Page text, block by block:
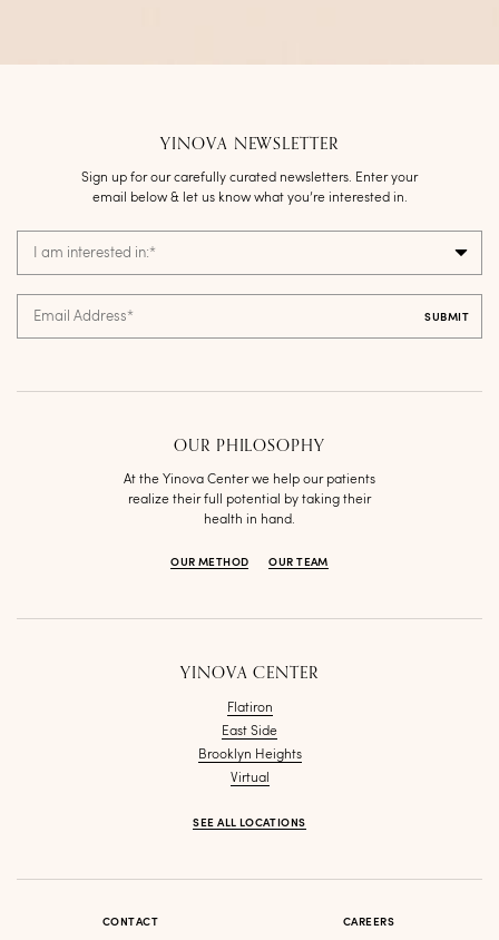
OUR PHILOSOPHY
At the Yinova Center we help our patients
realize their full potential by taking their
health in hand.
OUR METHOD OUR TEAM
YINOVA NEWSLETTER
Sign up for our carefully curated newsletters. Enter your
email below & let us know what you’re interested in.
I am interested in:*
Email Address*
YINOVA CENTER
Flatiron
East Side
Brooklyn Heights
Virtual
SEE ALL LOCATIONS
CONTACT CAREERS